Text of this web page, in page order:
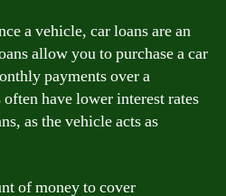
a vehicle, car loans are an
allow you to purchase a car
payments over a
have lower interest rates
as the vehicle acts as
of money to cover